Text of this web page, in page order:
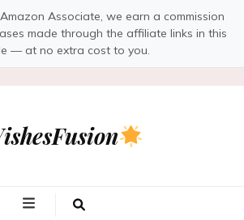
Associate, we earn a commission
made through the affiliate links in this
— at no extra cost to you.